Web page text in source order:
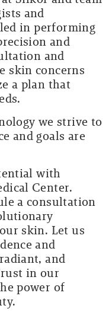
and
in performing
and
and
skin concerns
a plan that
we strive to
and goals are
with
Center.
a consultation
skin. Let us
and
and
in our
power of